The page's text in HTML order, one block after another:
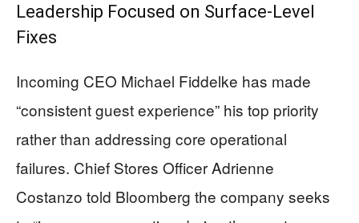
Leadership Focused on Surface-Level
Fixes
Incoming CEO Michael Fiddelke has made
“consistent guest experience” his top priority
rather than addressing core operational
failures. Chief Stores Officer Adrienne
Costanzo told Bloomberg the company seeks